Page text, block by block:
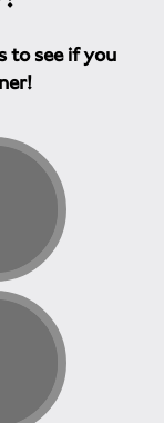
to see if you